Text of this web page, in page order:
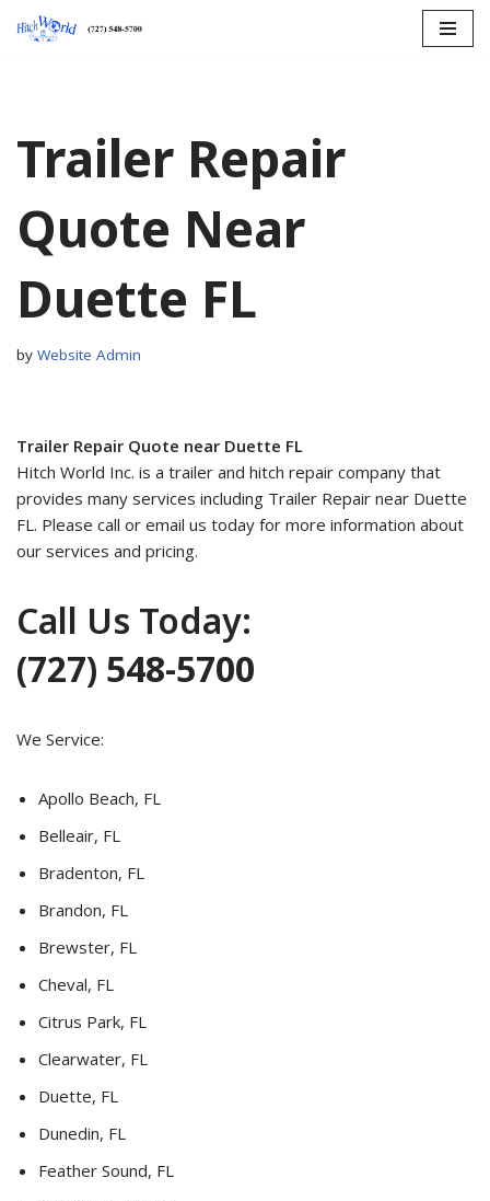
Trailer Repair
Quote Near
Duette FL
by Website Admin
Trailer Repair Quote near Duette FL
Hitch World Inc. is a trailer and hitch repair company that
provides many services including Trailer Repair near Duette
FL. Please call or email us today for more information about
our services and pricing.
Call Us Today:
(727) 548-5700
We Service:
Apollo Beach, FL
Belleair, FL
Bradenton, FL
Brandon, FL
Brewster, FL
Cheval, FL
Citrus Park, FL
Clearwater, FL
Duette, FL
Dunedin, FL
Feather Sound, FL